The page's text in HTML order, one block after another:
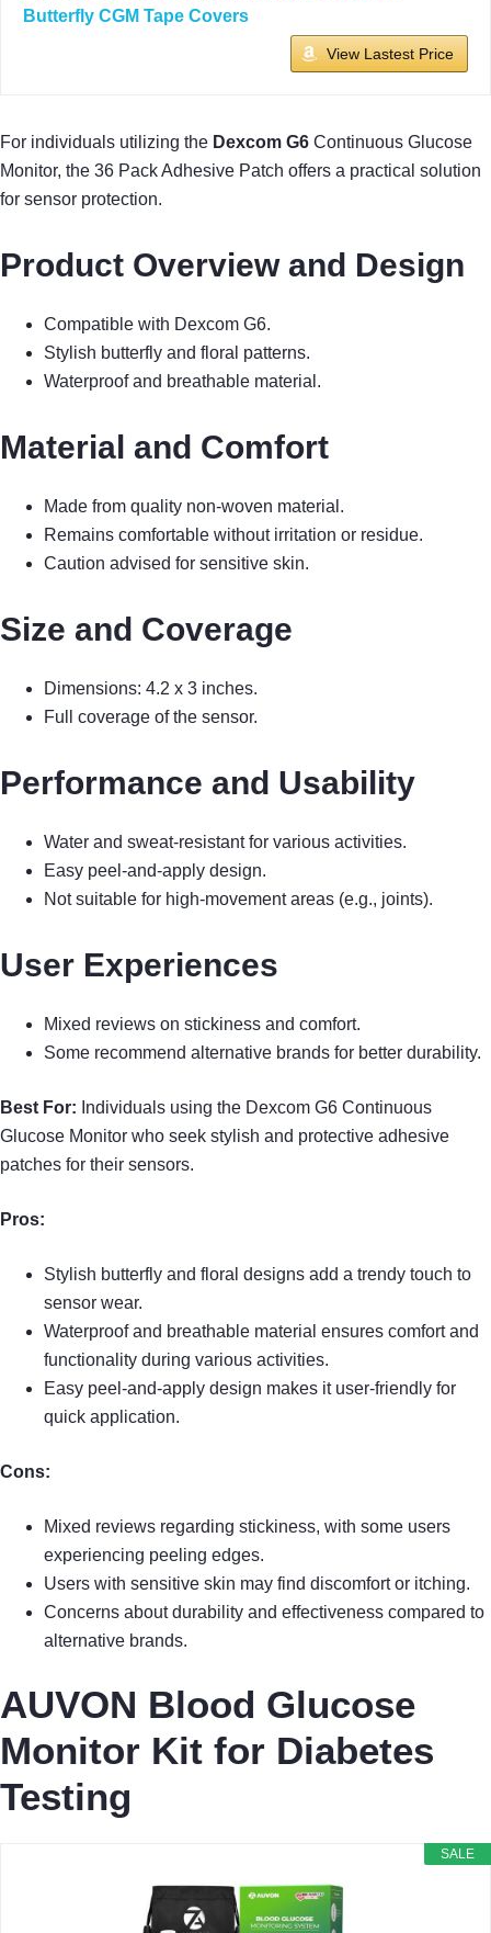
Butterfly CGM Tape Covers
View Lastest Price
For individuals utilizing the Dexcom G6 Continuous Glucose
Monitor, the 36 Pack Adhesive Patch offers a practical solution
for sensor protection.
Product Overview and Design
Compatible with Dexcom G6.
Stylish butterfly and floral patterns.
Waterproof and breathable material.
Material and Comfort
Made from quality non-woven material.
Remains comfortable without irritation or residue.
Caution advised for sensitive skin.
Size and Coverage
Dimensions: 4.2 x 3 inches.
Full coverage of the sensor.
Performance and Usability
Water and sweat-resistant for various activities.
Easy peel-and-apply design.
Not suitable for high-movement areas (e.g., joints).
User Experiences
Mixed reviews on stickiness and comfort.
Some recommend alternative brands for better durability.
Best For: Individuals using the Dexcom G6 Continuous
Glucose Monitor who seek stylish and protective adhesive
patches for their sensors.
Pros:
Stylish butterfly and floral designs add a trendy touch to
sensor wear.
Waterproof and breathable material ensures comfort and
functionality during various activities.
Easy peel-and-apply design makes it user-friendly for
quick application.
Cons:
Mixed reviews regarding stickiness, with some users
experiencing peeling edges.
Users with sensitive skin may find discomfort or itching.
Concerns about durability and effectiveness compared to
alternative brands.
AUVON Blood Glucose
Monitor Kit for Diabetes
Testing
SALE